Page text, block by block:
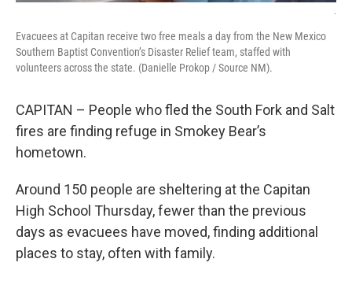
.
Evacuees at Capitan receive two free meals a day from the New Mexico
Southern Baptist Convention’s Disaster Relief team, staffed with
volunteers across the state. (Danielle Prokop / Source NM).
CAPITAN – People who fled the South Fork and Salt
fires are finding refuge in Smokey Bear’s
hometown.
Around 150 people are sheltering at the Capitan
High School Thursday, fewer than the previous
days as evacuees have moved, finding additional
places to stay, often with family.